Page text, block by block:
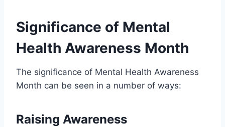
Significance of Mental
Health Awareness Month
The significance of Mental Health Awareness
Month can be seen in a number of ways:
Raising Awareness